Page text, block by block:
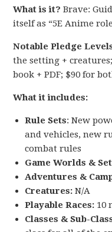
What is it?Brave:
itself as “5E Anime
Notable Pledge
the setting +
book + PDF; $90 for
What it includes:
Rule Sets: New
and vehicles, new
combat rules
Game Worlds &
Adventures &
Creatures: N/A
Playable Races: 10
Classes & Sub-